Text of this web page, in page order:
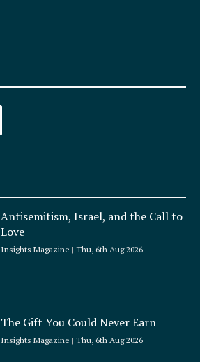
Antisemitism, Israel, and the Call to
Love
Insights Magazine Thu, 6th Aug 2026
The Gift You Could Never Earn
Insights Magazine Thu, 6th Aug 2026